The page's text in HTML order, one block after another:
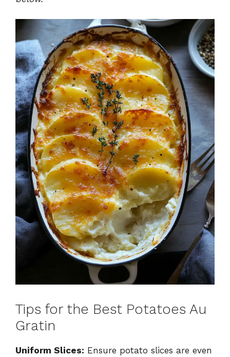
Tips for the Best Potatoes Au
Gratin
Uniform Slices: Ensure potato slices are even